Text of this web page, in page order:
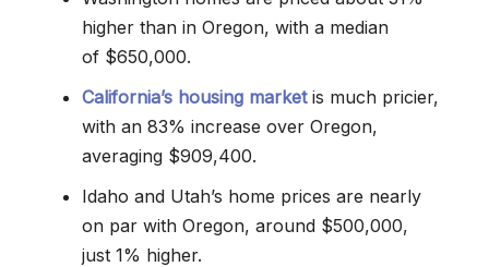
higher than in Oregon, with a median
of $650,000.
California’s housing marketis much pricier,
with an 83% increase over Oregon,
averaging $909,400.
Idaho and Utah’s home prices are nearly
on par with Oregon, around $500,000,
just 1% higher.